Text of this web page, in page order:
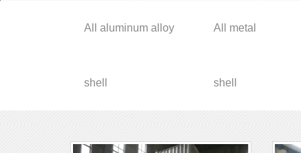
All aluminum alloy
shell
All metal
shell